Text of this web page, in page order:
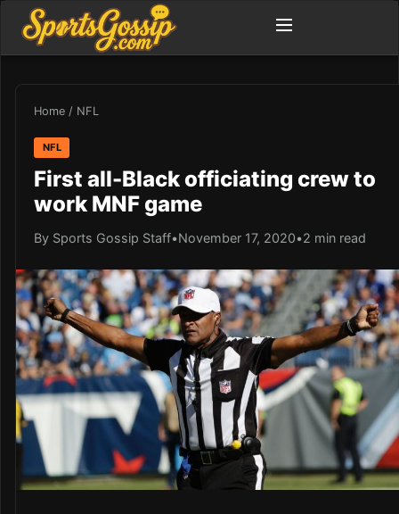
Home / NFL
NFL
First all-Black officiating crew to
work MNF game
By Sports Gossip Staff•November 17, 2020•2 min read